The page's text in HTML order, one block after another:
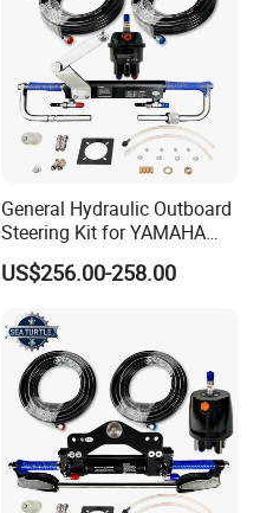
General Hydraulic Outboard
Steering Kit for YAMAHA
Hydraulic Pump Engine
US$256.00-258.00